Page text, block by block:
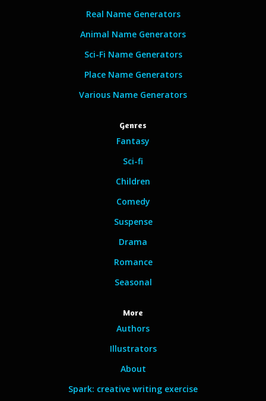
Real Name Generators
Animal Name Generators
Sci-Fi Name Generators
Place Name Generators
Various Name Generators
Genres
Fantasy
Sci-fi
Children
Comedy
Suspense
Drama
Romance
Seasonal
More
Authors
Illustrators
About
Spark: creative writing exercise